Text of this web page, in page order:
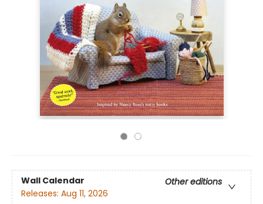
Wall Calendar
Other editions
Releases: Aug 11, 2026